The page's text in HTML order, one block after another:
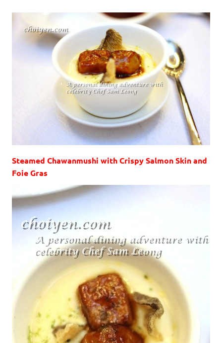
Steamed Chawanmushi with Crispy Salmon Skin and
Foie Gras